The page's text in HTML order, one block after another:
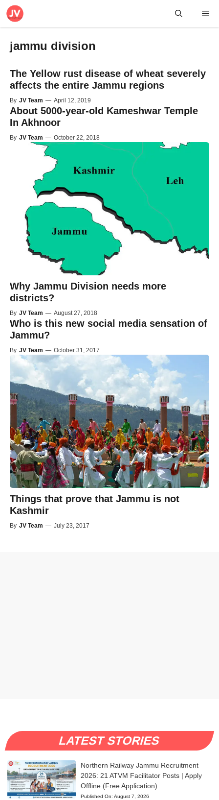
Skip
jammu division
The Yellow rust disease of wheat severely
affects the entire Jammu regions
By JV Team — April 12, 2019
About 5000-year-old Kameshwar Temple
In Akhnoor
By JV Team — October 22, 2018
Why Jammu Division needs more
districts?
By JV Team — August 27, 2018
Who is this new social media sensation of
Jammu?
By JV Team — October 31, 2017
Things that prove that Jammu is not
Kashmir
By JV Team — July 23, 2017
LATEST STORIES
Northern Railway Jammu Recruitment
2026: 21 ATVM Facilitator Posts | Apply
Offline (Free Application)
Published On: August 7, 2026